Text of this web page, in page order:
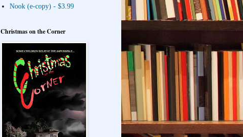
Nook (e-copy) - $3.99
Christmas on the Corner